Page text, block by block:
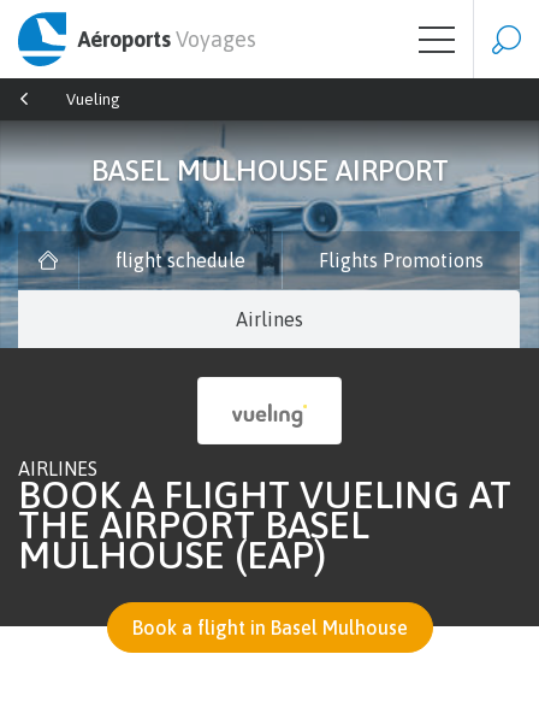
AéroportsVoyages
Vueling
BASEL MULHOUSE AIRPORT
flight schedule Flights Promotions
Airlines
AIRLINES
BOOK A FLIGHT VUELING AT
THE AIRPORT BASEL
MULHOUSE (EAP)
Book a flight in Basel Mulhouse